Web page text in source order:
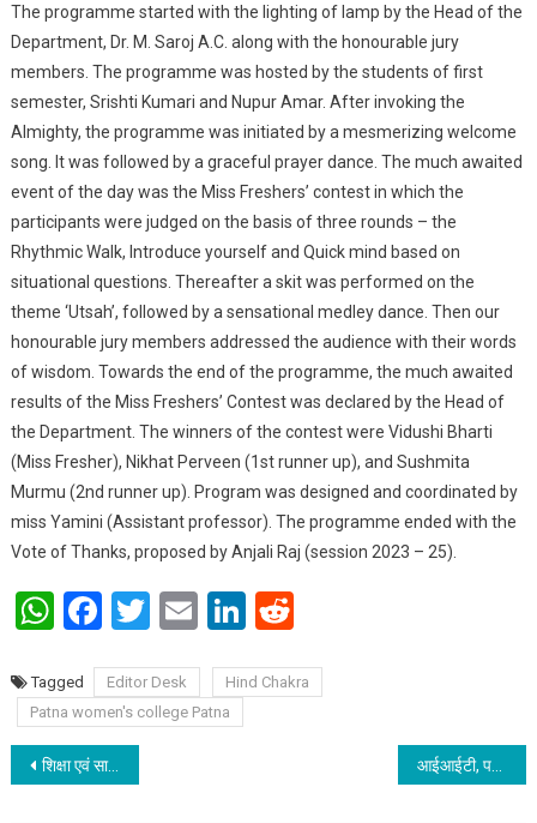
The programme started with the lighting of lamp by the Head of the
Department, Dr. M. Saroj A.C. along with the honourable jury
members. The programme was hosted by the students of first
semester, Srishti Kumari and Nupur Amar. After invoking the
Almighty, the programme was initiated by a mesmerizing welcome
song. It was followed by a graceful prayer dance. The much awaited
event of the day was the Miss Freshers’ contest in which the
participants were judged on the basis of three rounds – the
Rhythmic Walk, Introduce yourself and Quick mind based on
situational questions. Thereafter a skit was performed on the
theme ‘Utsah’, followed by a sensational medley dance. Then our
honourable jury members addressed the audience with their words
of wisdom. Towards the end of the programme, the much awaited
results of the Miss Freshers’ Contest was declared by the Head of
the Department. The winners of the contest were Vidushi Bharti
(Miss Fresher), Nikhat Perveen (1st runner up), and Sushmita
Murmu (2nd runner up). Program was designed and coordinated by
miss Yamini (Assistant professor). The programme ended with the
Vote of Thanks, proposed by Anjali Raj (session 2023 – 25).
WhatsApp
Facebook
Twitter
EmailLinkedIn
Reddit
Tagged Editor Desk
Hind Chakra
Patna women's college Patna
Post navigation
शिक्षा एवं साहित्य के लिए समर्पित हैं ममता मेहरोत्राः राजकुमार नाहर आईआईटी, पटना ने अपना पन्द्रहवां स्थापना दिवस मनाया